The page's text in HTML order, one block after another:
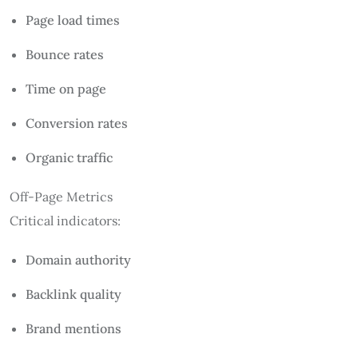
Page load times
Bounce rates
Time on page
Conversion rates
Organic traffic
Off-Page Metrics
Critical indicators:
Domain authority
Backlink quality
Brand mentions